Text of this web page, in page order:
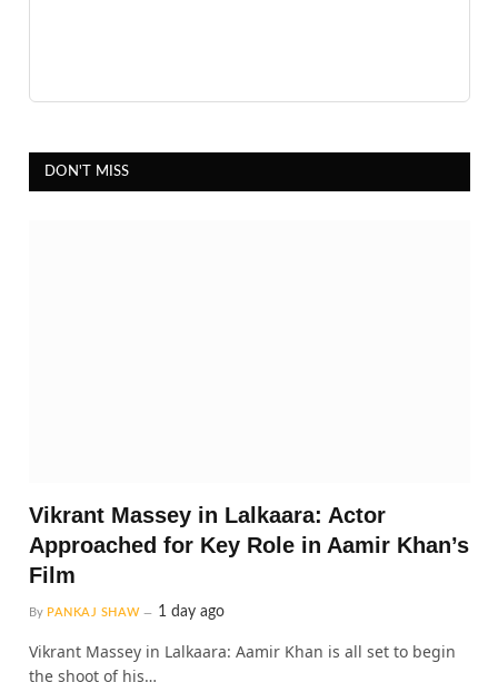
DON'T MISS
Vikrant Massey in Lalkaara: Actor
Approached for Key Role in Aamir Khan’s
Film
By PANKAJ SHAW 1 day ago
Vikrant Massey in Lalkaara: Aamir Khan is all set to begin
the shoot of his…